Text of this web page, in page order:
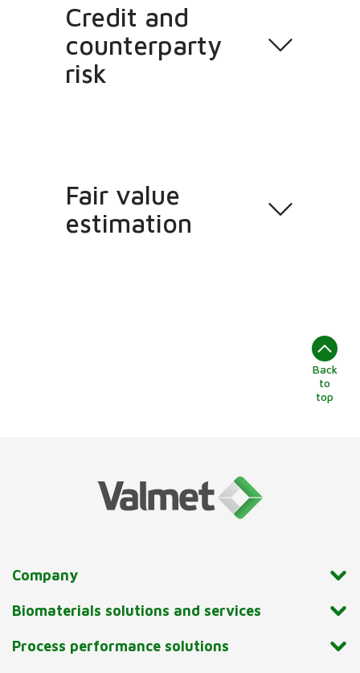
Credit and
counterparty
risk
Fair value
estimation
Back
to
top
Company
Biomaterials solutions and services
Process performance solutions